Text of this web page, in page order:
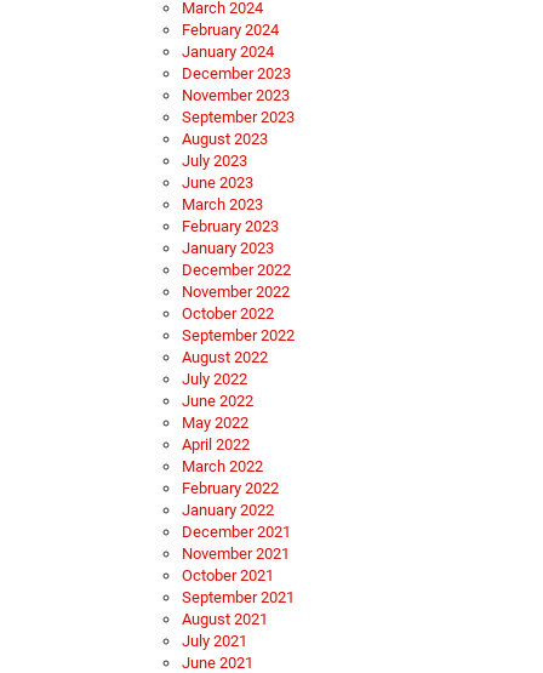
March 2024
February 2024
January 2024
December 2023
November 2023
September 2023
August 2023
July 2023
June 2023
March 2023
February 2023
January 2023
December 2022
November 2022
October 2022
September 2022
August 2022
July 2022
June 2022
May 2022
April 2022
March 2022
February 2022
January 2022
December 2021
November 2021
October 2021
September 2021
August 2021
July 2021
June 2021